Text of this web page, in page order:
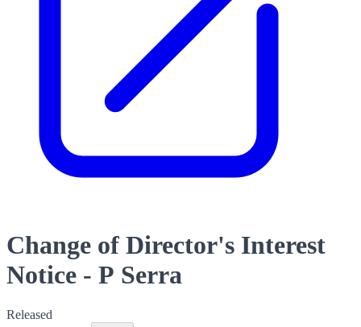
Change of Director's Interest
Notice - P Serra
Released